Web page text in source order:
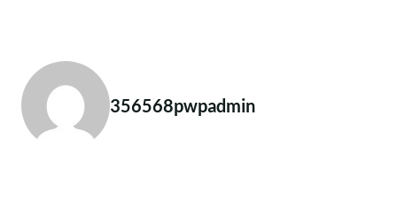
356568pwpadmin